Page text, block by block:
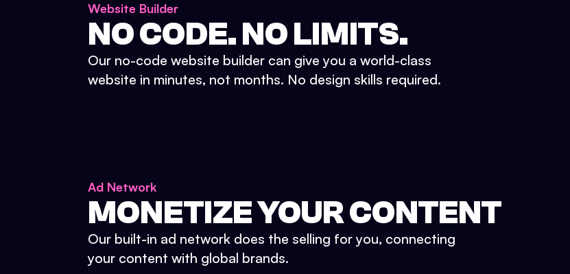
Website Builder
NO CODE. NO LIMITS.
Our no-code website builder can give you a world-class
website in minutes, not months. No design skills required.
Ad Network
MONETIZE YOUR CONTENT
Our built-in ad network does the selling for you, connecting
your content with global brands.